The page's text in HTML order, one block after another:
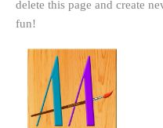
delete this page and create
fun!